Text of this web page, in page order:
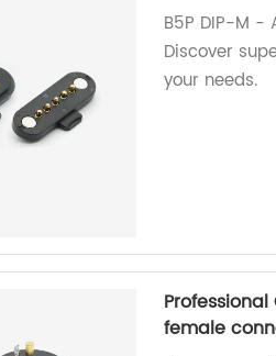
B5P DIP-M
Discover
your needs.
female